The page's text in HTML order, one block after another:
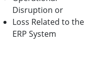
Disruption or
Loss Related to the
ERP System